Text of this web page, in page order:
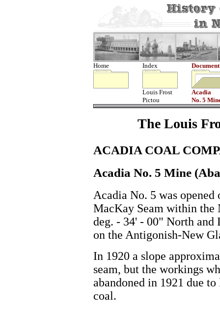
Home Index Document
Louis Frost
Pictou
Acadia
No. 5
The Louis
ACADIA COAL
Acadia No. 5 Mine
Acadia No. 5 was
MacKay Seam within
deg. - 34' - 00" North and
on the Antigonish-New
In 1920 a slope
seam, but the workings
abandoned in 1921 due
coal.